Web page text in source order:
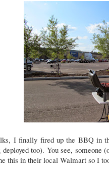
I finally fired up the BBQ in
too). You see, someone
this in their local Walmart so I